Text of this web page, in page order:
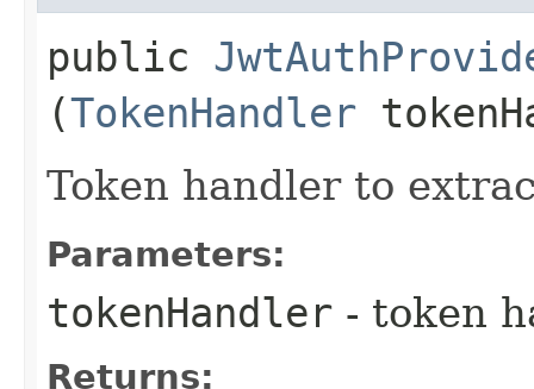
public
(TokenHandler
Token handler to
Parameters:
tokenHandler - token
Returns: